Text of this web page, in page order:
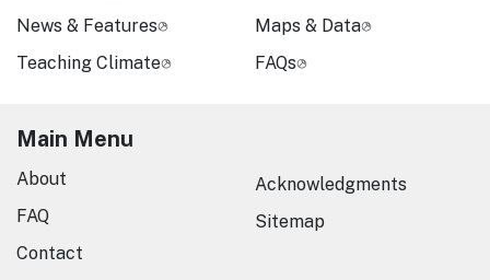
News & Features
Teaching Climate
Maps & Data
FAQs
Main Menu
About
FAQ
Contact
Acknowledgments
Sitemap